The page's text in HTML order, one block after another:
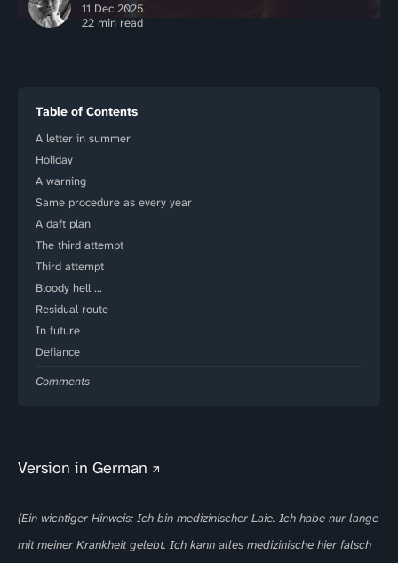
11 Dec 2025
22 min read
Table of Contents
A letter in summer
Holiday
A warning
Same procedure as every year
A daft plan
The third attempt
Third attempt
Bloody hell …
Residual route
In future
Defiance
Comments
Version in German
(Ein wichtiger Hinweis: Ich bin medizinischer Laie. Ich habe nur lange
mit meiner Krankheit gelebt. Ich kann alles medizinische hier falsch